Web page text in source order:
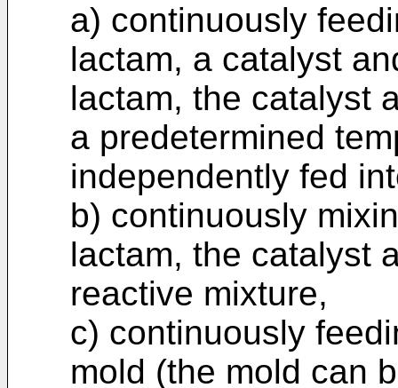
a) continuously
lactam, a catalyst
lactam, the catalyst
a predetermined
independently fed
b) continuously
lactam, the catalyst
reactive mixture,
c) continuously
mold (the mold can